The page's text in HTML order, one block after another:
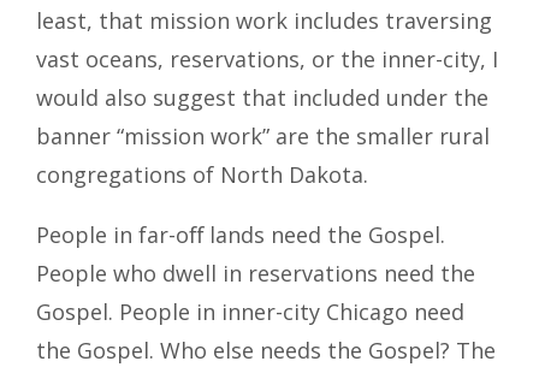
least, that mission work includes traversing
vast oceans, reservations, or the inner-city, I
would also suggest that included under the
banner “mission work” are the smaller rural
congregations of North Dakota.
People in far-oﬀ lands need the Gospel.
People who dwell in reservations need the
Gospel. People in inner-city Chicago need
the Gospel. Who else needs the Gospel? The